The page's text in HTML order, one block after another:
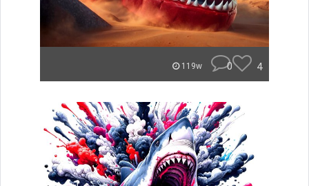
119w 0 4